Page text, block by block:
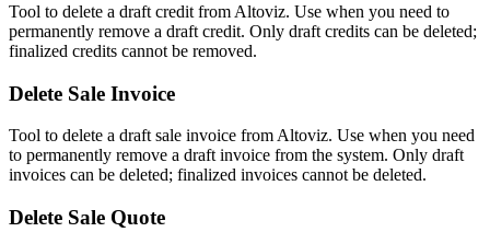
Tool to delete a draft credit from Altoviz. Use when you need to
permanently remove a draft credit. Only draft credits can be deleted;
finalized credits cannot be removed.
Delete Sale Invoice
Tool to delete a draft sale invoice from Altoviz. Use when you need
to permanently remove a draft invoice from the system. Only draft
invoices can be deleted; finalized invoices cannot be deleted.
Delete Sale Quote